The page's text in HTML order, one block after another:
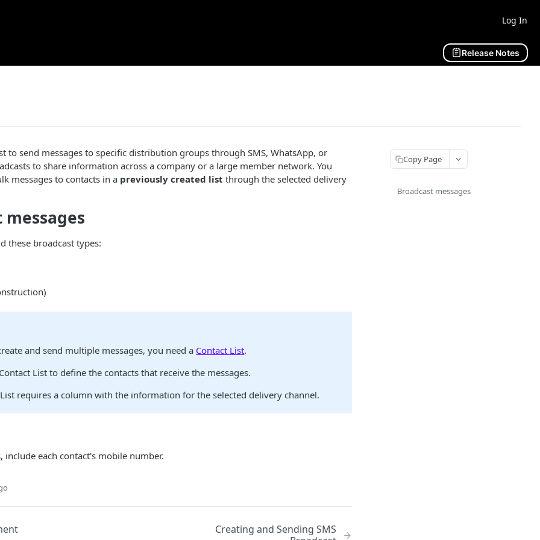
Log In
Release Notes
to send messages to specific distribution groups through SMS, WhatsApp, or
to share information across a company or a large member network. You
messages to contacts in a previously created list through the selected delivery
messages
these broadcast types:
and send multiple messages, you need a Contact List.
List to define the contacts that receive the messages.
requires a column with the information for the selected delivery channel.
include each contact's mobile number.
Creating and Sending SMS
Copy Page
Broadcast messages